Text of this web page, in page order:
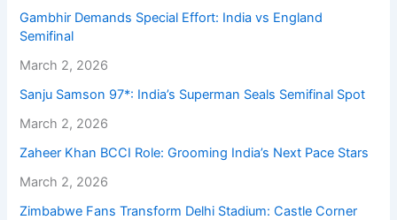
Gambhir Demands Special Effort: India vs England
Semifinal
March 2, 2026
Sanju Samson 97*: India’s Superman Seals Semifinal Spot
March 2, 2026
Zaheer Khan BCCI Role: Grooming India’s Next Pace Stars
March 2, 2026
Zimbabwe Fans Transform Delhi Stadium: Castle Corner